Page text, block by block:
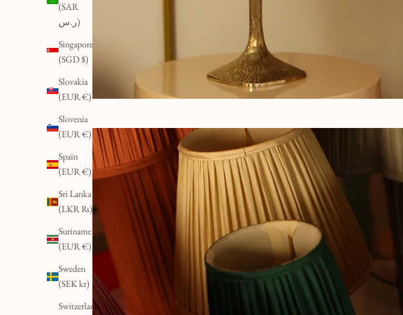
(SAR
ر.س)
Singapore
(SGD $)
Slovakia
(EUR €)
Slovenia
(EUR €)
Spain
(EUR €)
Sri Lanka
(LKR ₨)
Suriname
(EUR €)
Sweden
(SEK kr)
Switzerland